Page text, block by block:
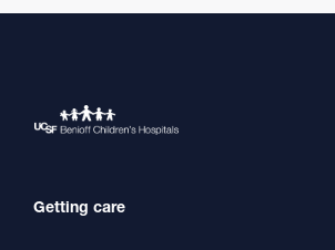
Getting care